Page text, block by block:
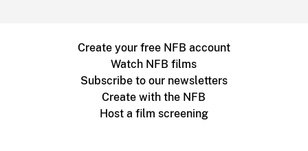
Create your free NFB account
Watch NFB films
Subscribe to our newsletters
Create with the NFB
Host a film screening